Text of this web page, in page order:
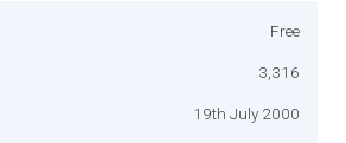
Free
3,316
19th July 2000